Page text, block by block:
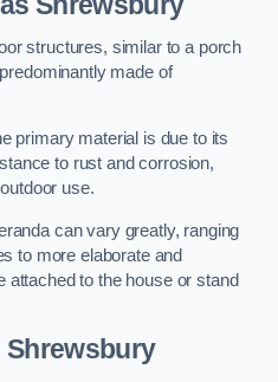
structures, similar to a porch
made of
primary material is due to its
to rust and corrosion,
use.
can vary greatly, ranging
to more elaborate and
to the house or stand
Shrewsbury